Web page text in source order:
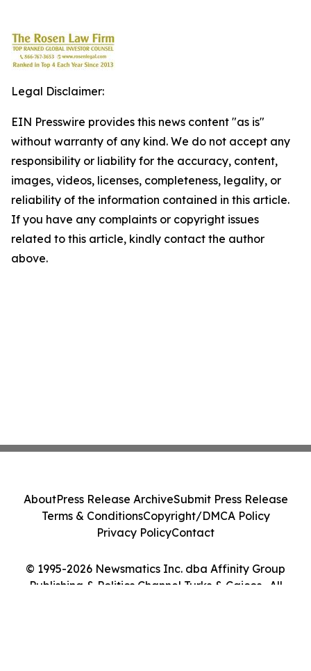
Legal Disclaimer:
EIN Presswire provides this news content "as is"
without warranty of any kind. We do not accept any
responsibility or liability for the accuracy, content,
images, videos, licenses, completeness, legality, or
reliability of the information contained in this article.
If you have any complaints or copyright issues
related to this article, kindly contact the author
above.
© 1995-2026 Newsmatics Inc. dba Affinity Group
Publishing & Politics Channel Turks & Caicos . All
AboutPress Release ArchiveSubmit Press Release
Terms & ConditionsCopyright/DMCA Policy
Privacy PolicyContact